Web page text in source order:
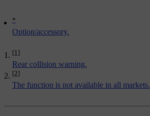
*
Option/accessory.
[1]
Rear collision warning.
[2]
The function is not available in all markets.